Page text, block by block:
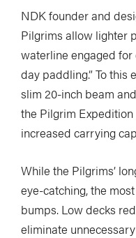
NDK founder and
Pilgrims allow lighter
waterline engaged
day paddling.” To this
slim 20-inch beam
the Pilgrim
increased carrying
While the Pilgrims’
eye-catching, the
bumps. Low decks
eliminate